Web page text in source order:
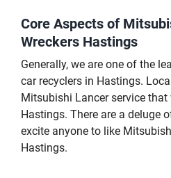
Core Aspects of
Wreckers Hastings
Generally, we are one of the
car recyclers in Hastings.
Mitsubishi Lancer service that
Hastings. There are a deluge
excite anyone to like
Hastings.